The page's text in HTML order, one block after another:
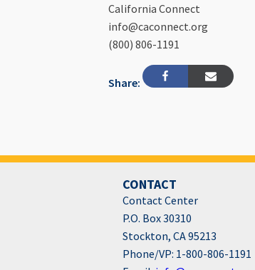
California Connect
info@caconnect.org
(800) 806-1191
Share:
CONTACT
Contact Center
P.O. Box 30310
Stockton, CA 95213
Phone/VP: 1-800-806-1191